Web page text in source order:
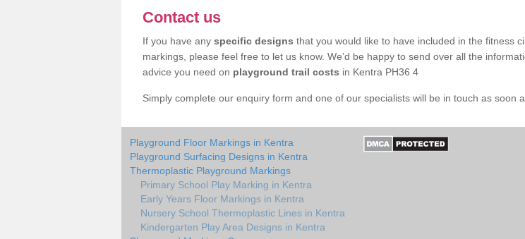
Contact us
If you have any specific designs that you would like to have included in the fitness
markings, please feel free to let us know. We’d be happy to send over all the
advice you need on playground trail costs in Kentra PH36 4
Simply complete our enquiry form and one of our specialists will be in touch as soon
Playground Floor Markings in Kentra
Playground Surfacing Designs in Kentra
Thermoplastic Playground Markings
Primary School Play Marking in Kentra
Early Years Floor Markings in Kentra
Nursery School Thermoplastic Lines in Kentra
Kindergarten Play Area Designs in Kentra